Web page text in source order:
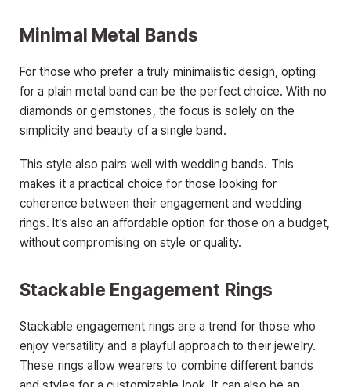
Minimal Metal Bands
For those who prefer a truly minimalistic design, opting
for a plain metal band can be the perfect choice. With no
diamonds or gemstones, the focus is solely on the
simplicity and beauty of a single band.
This style also pairs well with wedding bands. This
makes it a practical choice for those looking for
coherence between their engagement and wedding
rings. It’s also an affordable option for those on a budget,
without compromising on style or quality.
Stackable Engagement Rings
Stackable engagement rings are a trend for those who
enjoy versatility and a playful approach to their jewelry.
These rings allow wearers to combine different bands